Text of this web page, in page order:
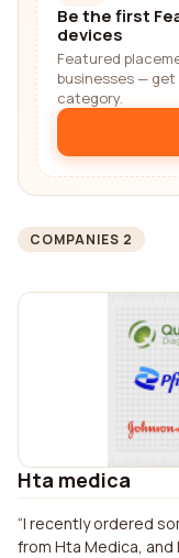
Be the first
devices
Featured
businesses —
category.
COMPANIES 2
Hta medica
I recently ordered
from Hta Medica, and